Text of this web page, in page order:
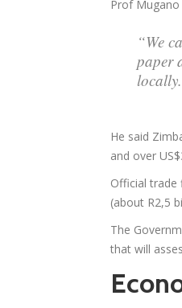
Prof
“We
paper
He said
and over
Official trade
(about R2,5
The
that will